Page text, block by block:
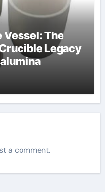
Vessel: The
Legacy
a comment.